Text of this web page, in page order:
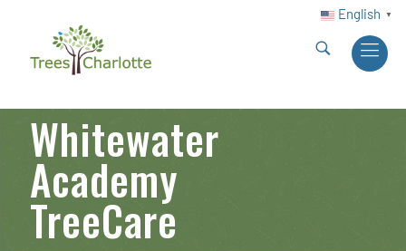
English ▼
Whitewater
Academy
TreeCare